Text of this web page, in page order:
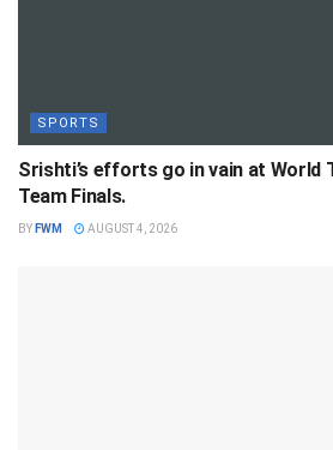
SPORTS
Srishti’s efforts go in vain at World
Team Finals.
BY FWM AUGUST 4, 2026